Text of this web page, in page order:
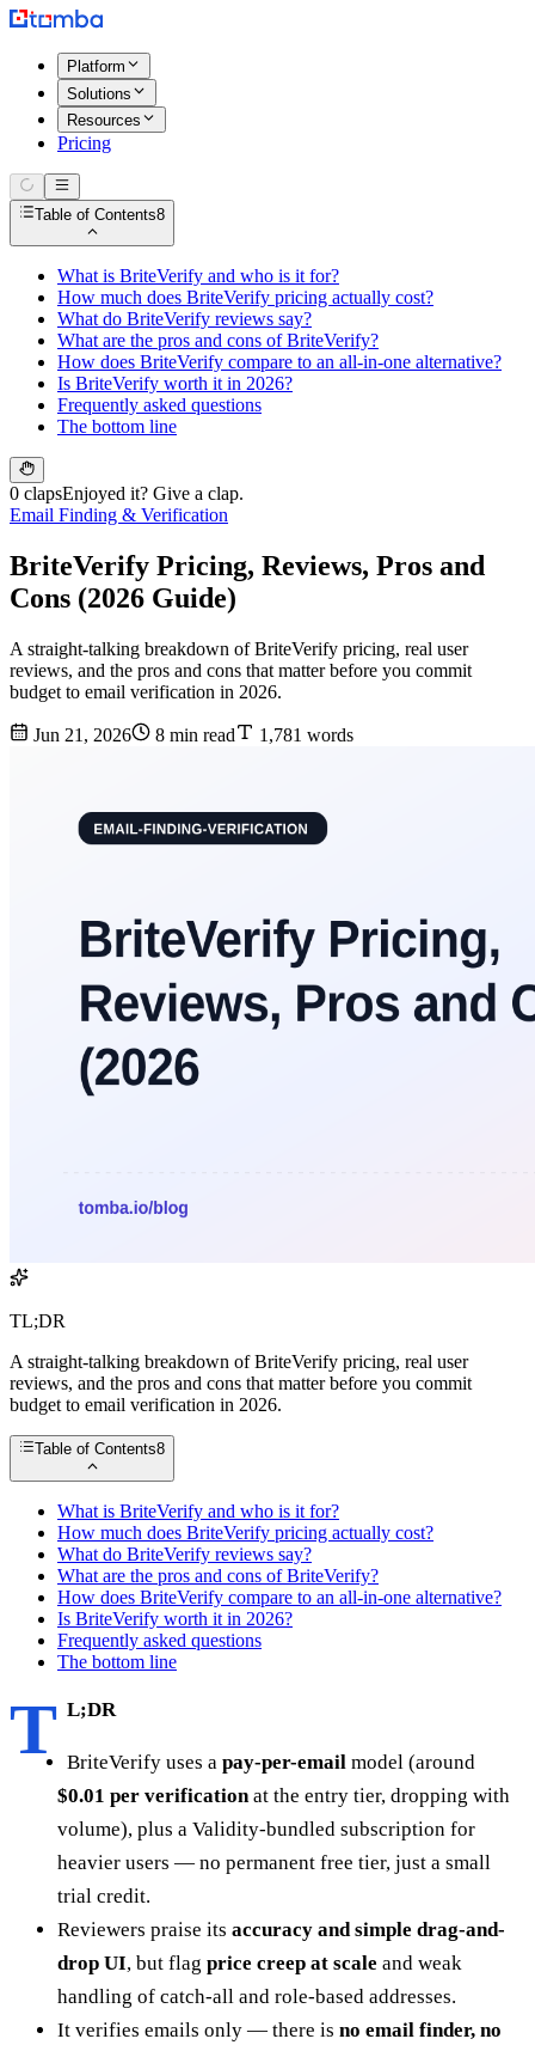
Platform
Solutions
Resources
Pricing
Table of Contents8
What is BriteVerify and who is it for?
How much does BriteVerify pricing actually cost?
What do BriteVerify reviews say?
What are the pros and cons of BriteVerify?
How does BriteVerify compare to an all-in-one alternative?
Is BriteVerify worth it in 2026?
Frequently asked questions
The bottom line
0 clapsEnjoyed it? Give a clap.
Email Finding & Verification
BriteVerify Pricing, Reviews, Pros and
Cons (2026 Guide)
A straight-talking breakdown of BriteVerify pricing, real user
reviews, and the pros and cons that matter before you commit
budget to email verification in 2026.
Jun 21, 2026 8 min read 1,781 words
TL;DR
A straight-talking breakdown of BriteVerify pricing, real user
reviews, and the pros and cons that matter before you commit
budget to email verification in 2026.
Table of Contents8
What is BriteVerify and who is it for?
How much does BriteVerify pricing actually cost?
What do BriteVerify reviews say?
What are the pros and cons of BriteVerify?
How does BriteVerify compare to an all-in-one alternative?
Is BriteVerify worth it in 2026?
Frequently asked questions
The bottom line
T L;DR
BriteVerify uses a pay-per-email model (around
$0.01 per verification at the entry tier, dropping with
volume), plus a Validity-bundled subscription for
heavier users — no permanent free tier, just a small
trial credit.
Reviewers praise its accuracy and simple drag-and-
drop UI, but flag price creep at scale and weak
handling of catch-all and role-based addresses.
It verifies emails only — there is no email finder, no